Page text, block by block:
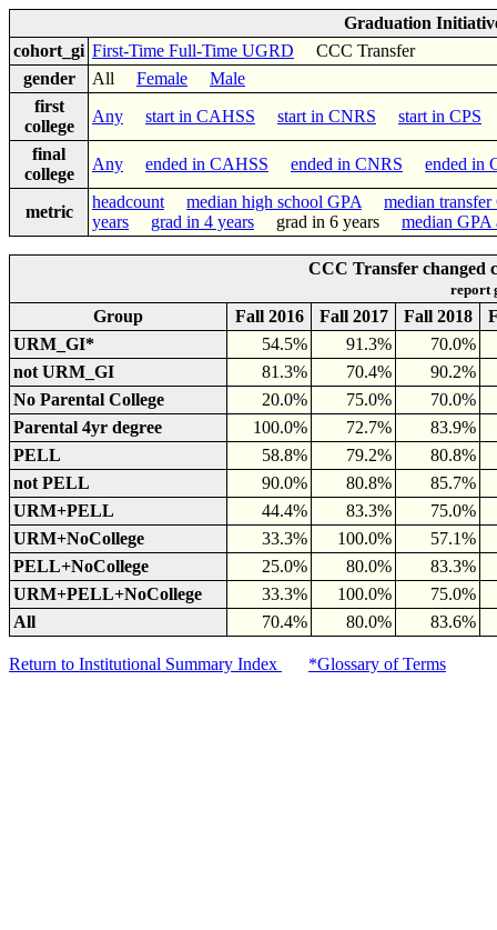
Graduation
cohort_gi First-Time Full-Time UGRD CCC Transfer
gender
All Female
Male
first
college
Any start in CAHSS start in CNRS
start in CPS
final
college
Any ended in CAHSS ended in CNRS ended in
metric
headcount median high school GPA
median transfer
years
grad in 4 years grad in 6 years median GPA
CCC Transfer changed
report
Group Fall 2016 Fall 2017 Fall 2018
URM_GI*
54.5% 91.3%
70.0%
not URM_GI
81.3% 70.4%
90.2%
No Parental College
20.0% 75.0%
70.0%
Parental 4yr degree
100.0% 72.7%
83.9%
PELL
58.8% 79.2%
80.8%
not PELL
90.0% 80.8%
85.7%
URM+PELL
44.4% 83.3%
75.0%
URM+NoCollege
33.3% 100.0%
57.1%
PELL+NoCollege
25.0% 80.0%
83.3%
URM+PELL+NoCollege
33.3% 100.0%
75.0%
All
70.4% 80.0% 83.6%
Return to Institutional Summary Index *Glossary of Terms